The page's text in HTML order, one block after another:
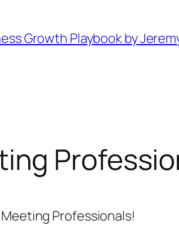
Growth Playbook by
Professionals!